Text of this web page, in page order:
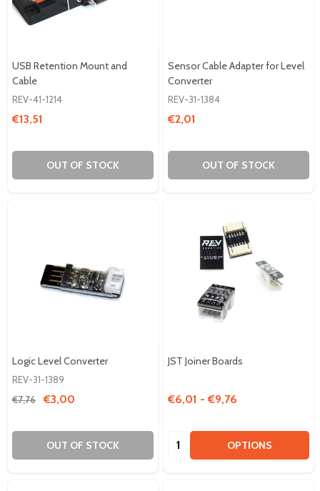
USB Retention Mount and
Cable
REV-41-1214
€13,51
OUT OF STOCK
Sensor Cable Adapter for Level
Converter
REV-31-1384
€2,01
OUT OF STOCK
Logic Level Converter
REV-31-1389
€7,76
€3,00
OUT OF STOCK
JST Joiner Boards
€6,01 - €9,76
Quantity: OPTIONS